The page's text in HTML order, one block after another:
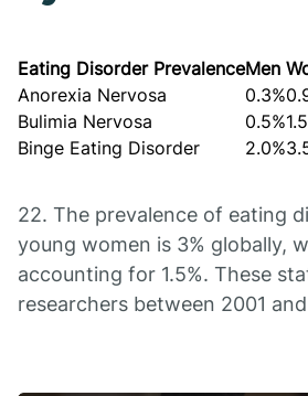
Eating Disorder PrevalenceMen
Anorexia Nervosa
0.3%
Bulimia Nervosa
0.5%
Binge Eating Disorder
2.0%
22. The prevalence of eating
young women is 3% globally,
accounting for 1.5%. These
researchers between 2001